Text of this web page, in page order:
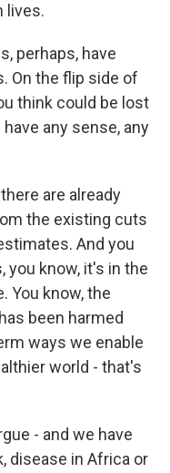
lives.
perhaps, have
On the flip side of
think could be lost
any sense, any
are already
the existing cuts
And you
you know, it's in the
You know, the
been harmed
ways we enable
world - that's
- and we have
disease in Africa or